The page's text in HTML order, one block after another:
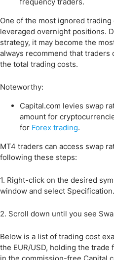
One of the most ignored
leveraged overnight positions.
strategy, it may become the
always recommend that traders
the total trading costs.
Noteworthy:
Capital.com levies swap
amount for
for Forex trading.
MT4 traders can access swap
following these steps:
1. Right-click on the desired
window and select Specification.
2. Scroll down until you see
Below is a list of trading cost
the EUR/USD, holding the